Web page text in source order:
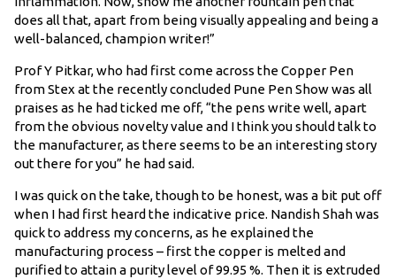
does all that, apart from being visually appealing and being a
well-balanced, champion writer!”
Prof Y Pitkar, who had first come across the Copper Pen
from Stex at the recently concluded Pune Pen Show was all
praises as he had ticked me off, “the pens write well, apart
from the obvious novelty value and I think you should talk to
the manufacturer, as there seems to be an interesting story
out there for you” he had said.
I was quick on the take, though to be honest, was a bit put off
when I had first heard the indicative price. Nandish Shah was
quick to address my concerns, as he explained the
manufacturing process – first the copper is melted and
purified to attain a purity level of 99.95 %. Then it is extruded